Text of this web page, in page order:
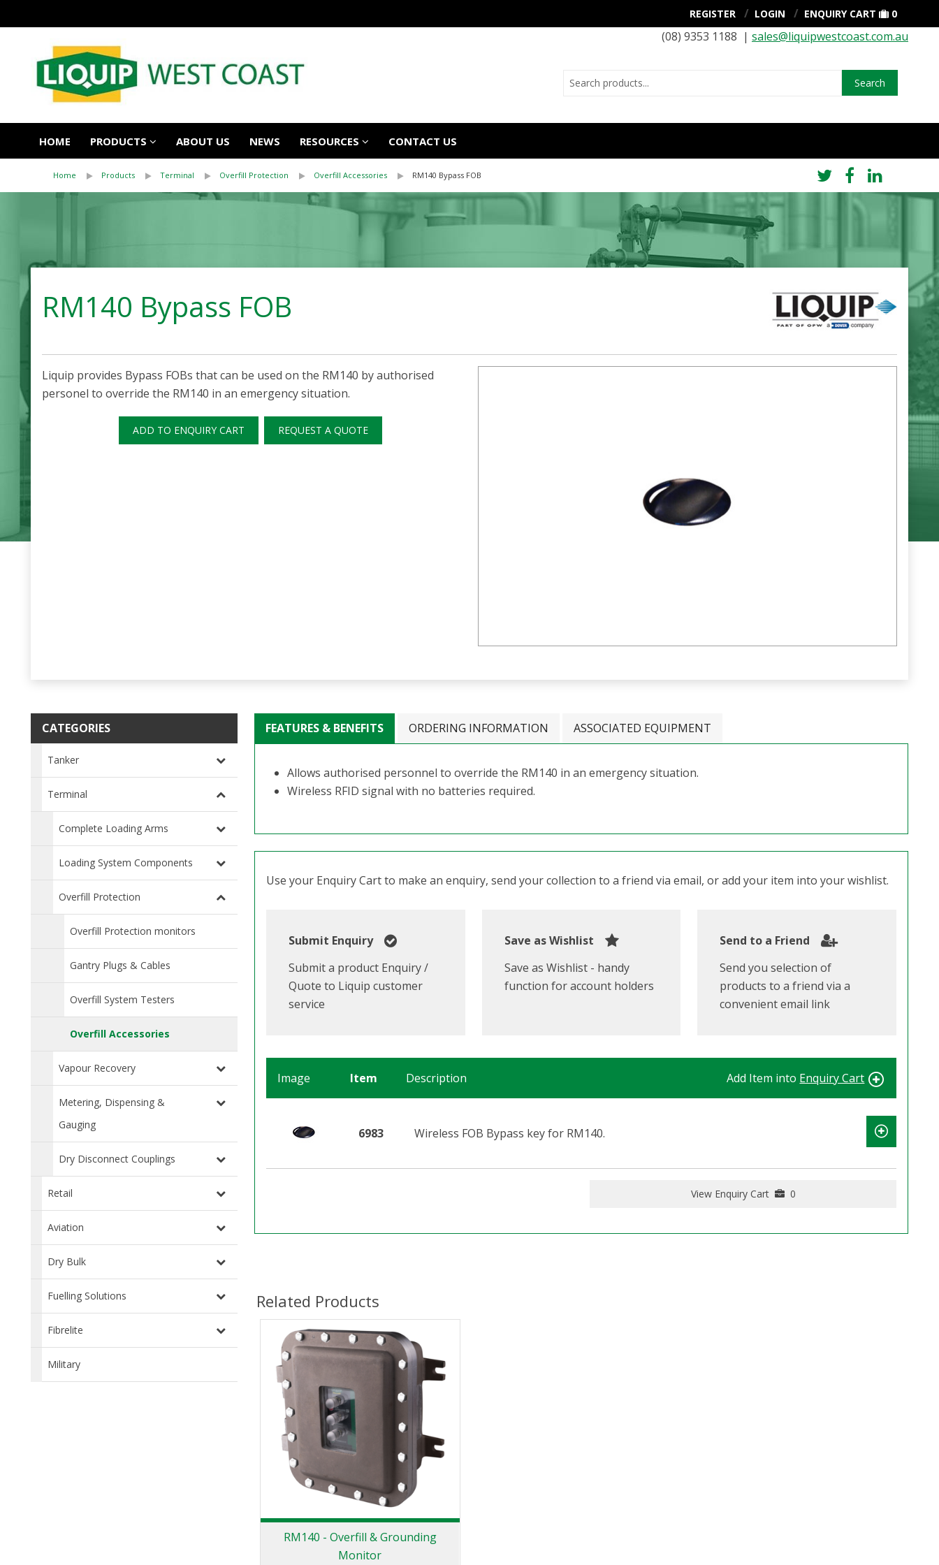
REGISTER LOGIN ENQUIRY CART 0
(08) 9353 1188 | sales@liquipwestcoast.com.au
Search
HOME PRODUCTS ABOUT US NEWS RESOURCES CONTACT US
Home Products Terminal Overfill Protection Overfill Accessories RM140 Bypass FOB
RM140 Bypass FOB
Liquip provides Bypass FOBs that can be used on the RM140 by authorised
personel to override the RM140 in an emergency situation.
ADD TO ENQUIRY CART REQUEST A QUOTE
CATEGORIES
Tanker
Terminal
Complete Loading Arms
Loading System Components
Overfill Protection
Overfill Protection monitors
Gantry Plugs & Cables
Overfill System Testers
Overfill Accessories
Vapour Recovery
Metering, Dispensing &
Gauging
Dry Disconnect Couplings
Retail
Aviation
Dry Bulk
Fuelling Solutions
Fibrelite
Military
FEATURES & BENEFITS ORDERING INFORMATION ASSOCIATED EQUIPMENT
Allows authorised personnel to override the RM140 in an emergency situation.
Wireless RFID signal with no batteries required.
Use your Enquiry Cart to make an enquiry, send your collection to a friend via email, or add your item into your wishlist.
Submit Enquiry
Submit a product Enquiry /
Quote to Liquip customer
service
Save as Wishlist
Save as Wishlist - handy
function for account holders
Send to a Friend
Send you selection of
products to a friend via a
convenient email link
Image Item Description Add Item into Enquiry Cart
6983 Wireless FOB Bypass key for RM140.
View Enquiry Cart 0
Related Products
RM140 - Overfill & Grounding
Monitor